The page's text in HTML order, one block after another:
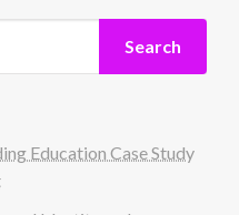
Search
Education Case Study